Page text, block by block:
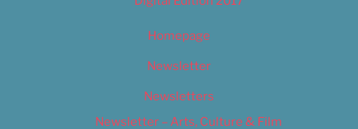
Homepage
Newsletter
Newsletters
Newsletter – Arts, Culture & Film